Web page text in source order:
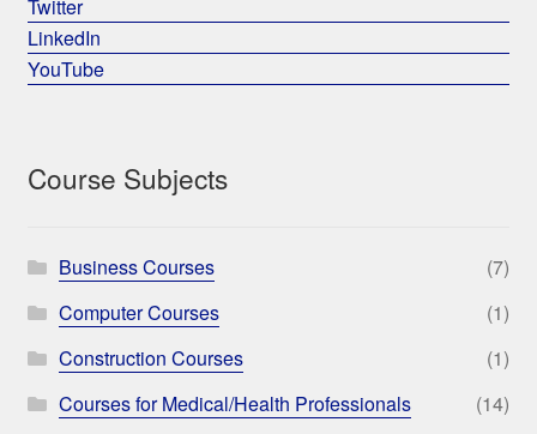
Twitter
LinkedIn
YouTube
Course Subjects
Business Courses
(7)
Computer Courses
(1)
Construction Courses
(1)
Courses for Medical/Health Professionals
(14)